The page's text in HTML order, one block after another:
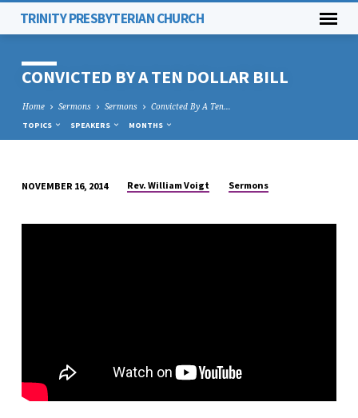
TRINITY PRESBYTERIAN CHURCH
CONVICTED BY A TEN DOLLAR BILL
Home Sermons Sermons Convicted By A Ten…
TOPICS SPEAKERS MONTHS
BY
NOVEMBER 16, 2014 Rev. William Voigt Sermons